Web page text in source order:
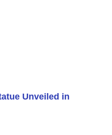
Unveiled in